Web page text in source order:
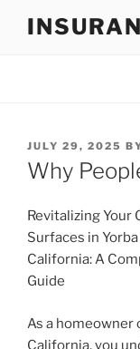
POSTED
ON
JULY 29, 2025
Why
Revitalizing Your
Surfaces in
California: A
Guide
As a homeowner
California, you